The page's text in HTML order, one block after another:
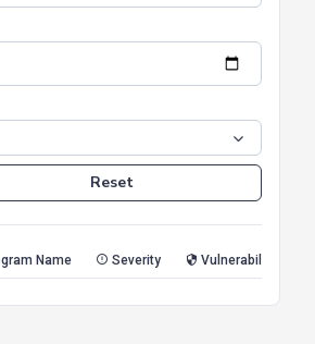
Reset